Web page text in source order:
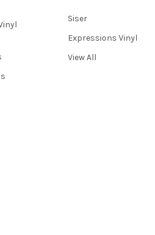
Siser
Expressions Vinyl
View All